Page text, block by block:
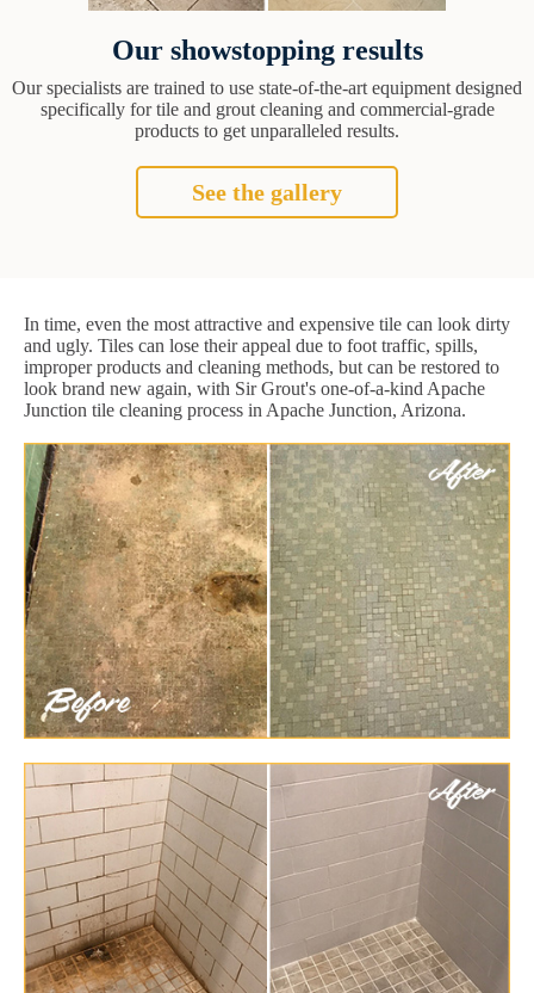
Our showstopping results
Our specialists are trained to use state-of-the-art equipment designed
specifically for tile and grout cleaning and commercial-grade
products to get unparalleled results.
See the gallery
In time, even the most attractive and expensive tile can look dirty
and ugly. Tiles can lose their appeal due to foot traffic, spills,
improper products and cleaning methods, but can be restored to
look brand new again, with Sir Grout's one-of-a-kind Apache
Junction tile cleaning process in Apache Junction, Arizona.